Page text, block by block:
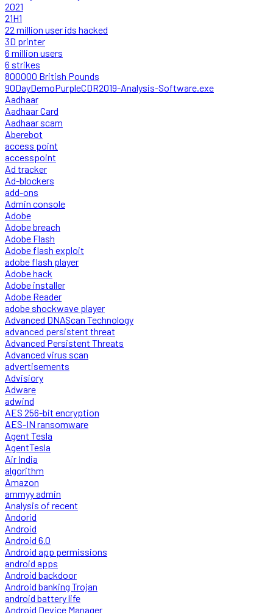
2021
21H1
22 million user ids hacked
3D printer
6 million users
6 strikes
800000 British Pounds
90DayDemoPurpleCDR2019-Analysis-Software.exe
Aadhaar
Aadhaar Card
Aadhaar scam
Aberebot
access point
accesspoint
Ad tracker
Ad-blockers
add-ons
Admin console
Adobe
Adobe breach
Adobe Flash
Adobe flash exploit
adobe flash player
Adobe hack
Adobe installer
Adobe Reader
adobe shockwave player
Advanced DNAScan Technology
advanced persistent threat
Advanced Persistent Threats
Advanced virus scan
advertisements
Advisiory
Adware
adwind
AES 256-bit encryption
AES-IN ransomware
Agent Tesla
AgentTesla
Air India
algorithm
Amazon
ammyy admin
Analysis of recent
Andorid
Android
Android 6.0
Android app permissions
android apps
Android backdoor
Android banking Trojan
android battery life
Android Device Manager